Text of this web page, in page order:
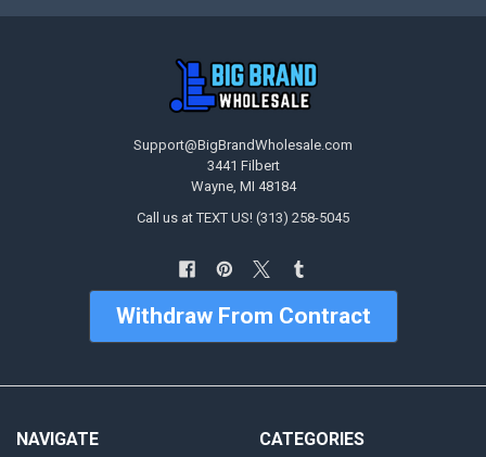
Support@BigBrandWholesale.com
3441 Filbert
Wayne, MI 48184
Call us at TEXT US! (313) 258-5045
Withdraw From Contract
NAVIGATE CATEGORIES